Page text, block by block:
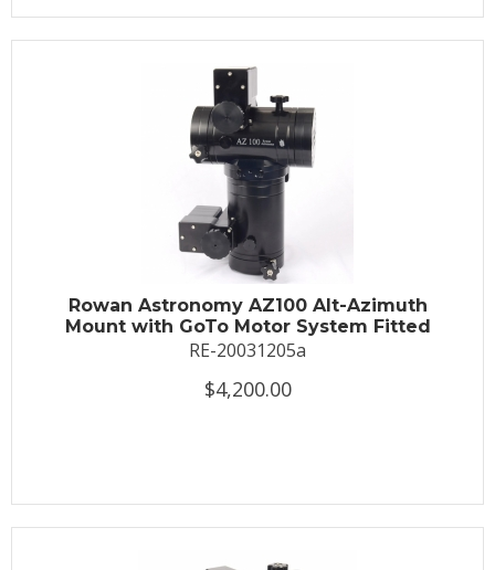
Rowan Astronomy AZ100 Alt-Azimuth
Mount with GoTo Motor System Fitted
RE-20031205a
$4,200.00